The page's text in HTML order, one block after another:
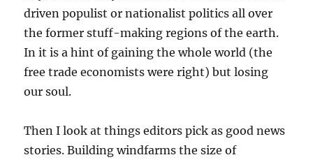
driven populist or nationalist politics all over
the former stuff-making regions of the earth.
In it is a hint of gaining the whole world (the
free trade economists were right) but losing
our soul.
Then I look at things editors pick as good news
stories. Building windfarms the size of